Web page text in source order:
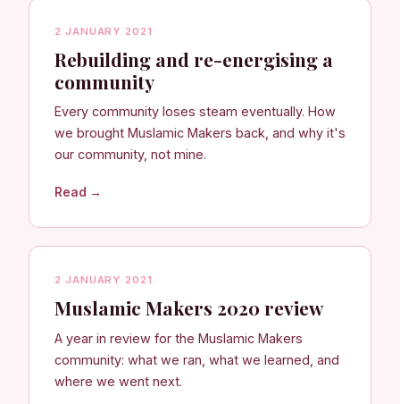
2 JANUARY 2021
Rebuilding and re-energising a
community
Every community loses steam eventually. How
we brought Muslamic Makers back, and why it's
our community, not mine.
Read →
2 JANUARY 2021
Muslamic Makers 2020 review
A year in review for the Muslamic Makers
community: what we ran, what we learned, and
where we went next.